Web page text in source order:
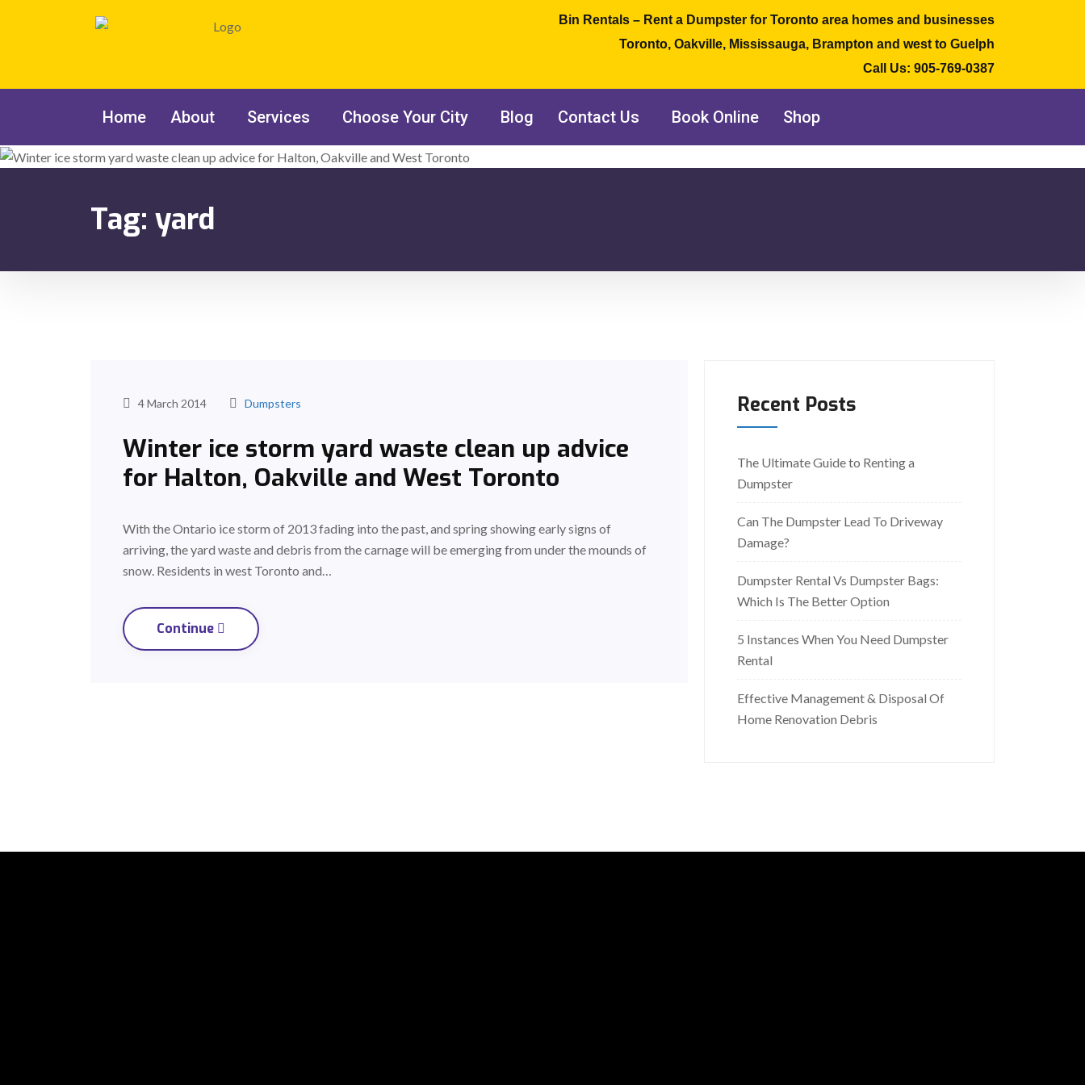
Bin Rentals – Rent a Dumpster for Toronto area homes and businesses
Toronto, Oakville, Mississauga, Brampton and west to Guelph
Call Us: 905-769-0387
Home About Services Choose Your City Blog Contact Us Book Online Shop
Tag: yard
4 March 2014 Dumpsters
Winter ice storm yard waste clean up advice
for Halton, Oakville and West Toronto
With the Ontario ice storm of 2013 fading into the past, and spring showing early signs of
arriving, the yard waste and debris from the carnage will be emerging from under the mounds of
snow. Residents in west Toronto and…
Continue
Recent Posts
The Ultimate Guide to Renting a
Dumpster
Can The Dumpster Lead To Driveway
Damage?
Dumpster Rental Vs Dumpster Bags:
Which Is The Better Option
5 Instances When You Need Dumpster
Rental
Effective Management & Disposal Of
Home Renovation Debris